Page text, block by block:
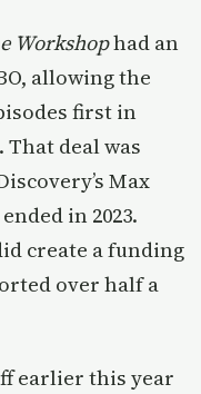
Workshophad an
allowing the
first in
deal was
Max
in 2023.
create a funding
over half a
earlier this year